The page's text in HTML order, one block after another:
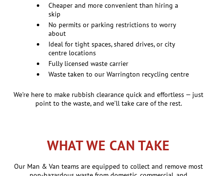
Cheaper and more convenient than hiring a
skip
No permits or parking restrictions to worry
about
Ideal for tight spaces, shared drives, or city
centre locations
Fully licensed waste carrier
Waste taken to our Warrington recycling centre
We’re here to make rubbish clearance quick and effortless — just
point to the waste, and we’ll take care of the rest.
WHAT WE CAN TAKE
Our Man & Van teams are equipped to collect and remove most